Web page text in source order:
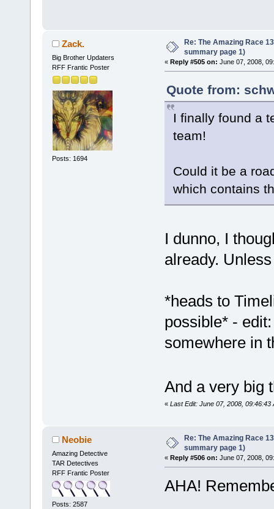
Zack.
Big Brother Updaters
RFF Frantic Poster
Posts: 1694
Re: The Amazing Race
summary page 1)
« Reply #505 on: June 07, 2008,
Quote from:
I finally found a
team!
Could it be a
which contains
I dunno, I
already.
*heads to
possible* -
somewhere in
And a very big
« Last Edit: June 07, 2008,
Neobie
Amazing Detective
TAR Detectives
RFF Frantic Poster
Posts: 2587
Re: The Amazing Race
summary page 1)
« Reply #506 on: June 07, 2008,
AHA!